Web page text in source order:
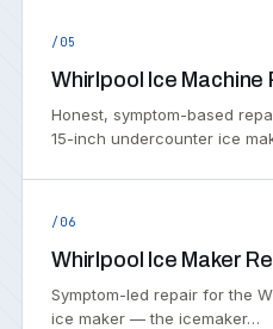
/05
Whirlpool Ice Machine
Honest, symptom-based
15-inch undercounter ice
/06
Whirlpool Ice Maker
Symptom-led repair for the
ice maker — the icemaker…